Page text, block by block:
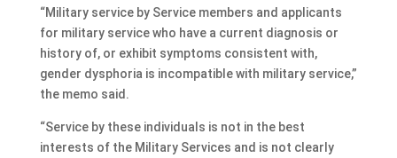
“Military service by Service members and applicants
for military service who have a current diagnosis or
history of, or exhibit symptoms consistent with,
gender dysphoria is incompatible with military service,”
the memo said.
“Service by these individuals is not in the best
interests of the Military Services and is not clearly